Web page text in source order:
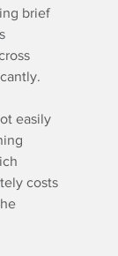
brief
easily
costs